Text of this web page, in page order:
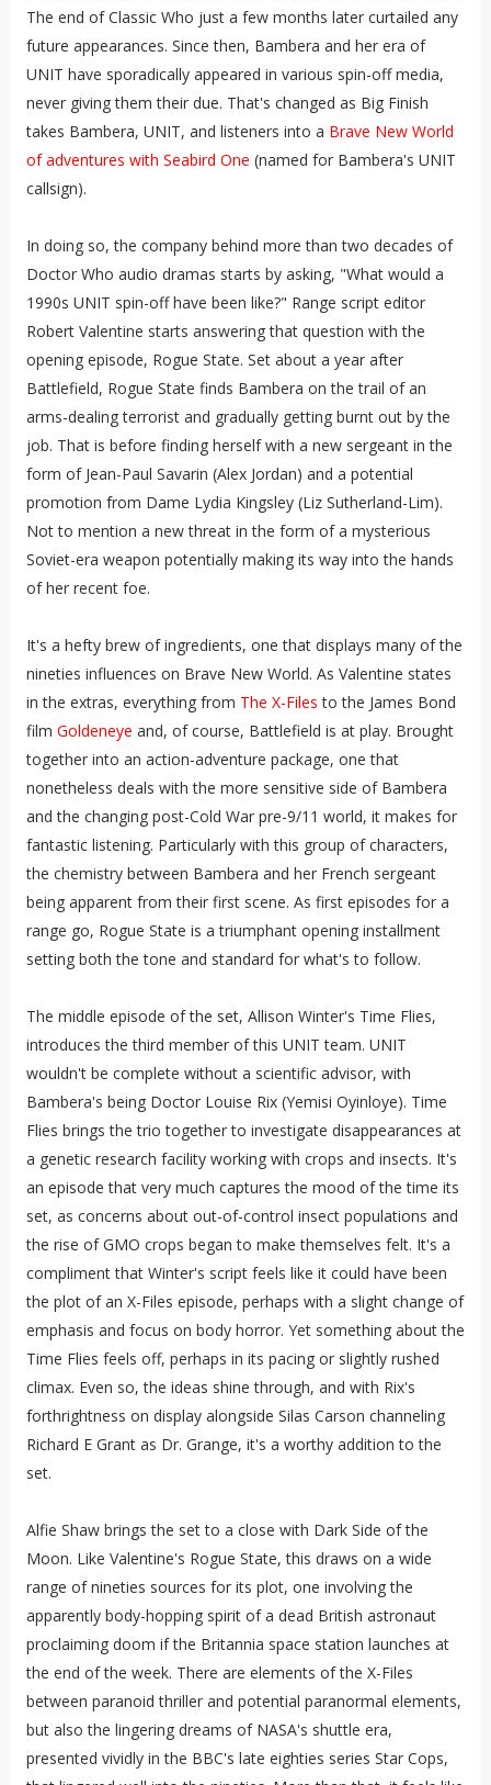
The end of Classic Who just a few months later curtailed any
future appearances. Since then, Bambera and her era of
UNIT have sporadically appeared in various spin-off media,
never giving them their due. That's changed as Big Finish
takes Bambera, UNIT, and listeners into a Brave New World
of adventures with Seabird One (named for Bambera's UNIT
callsign).
In doing so, the company behind more than two decades of
Doctor Who audio dramas starts by asking, "What would a
1990s UNIT spin-off have been like?" Range script editor
Robert Valentine starts answering that question with the
opening episode, Rogue State. Set about a year after
Battlefield, Rogue State finds Bambera on the trail of an
arms-dealing terrorist and gradually getting burnt out by the
job. That is before finding herself with a new sergeant in the
form of Jean-Paul Savarin (Alex Jordan) and a potential
promotion from Dame Lydia Kingsley (Liz Sutherland-Lim).
Not to mention a new threat in the form of a mysterious
Soviet-era weapon potentially making its way into the hands
of her recent foe.
It's a hefty brew of ingredients, one that displays many of the
nineties influences on Brave New World. As Valentine states
in the extras, everything from The X-Files to the James Bond
film Goldeneye and, of course, Battlefield is at play. Brought
together into an action-adventure package, one that
nonetheless deals with the more sensitive side of Bambera
and the changing post-Cold War pre-9/11 world, it makes for
fantastic listening. Particularly with this group of characters,
the chemistry between Bambera and her French sergeant
being apparent from their first scene. As first episodes for a
range go, Rogue State is a triumphant opening installment
setting both the tone and standard for what's to follow.
The middle episode of the set, Allison Winter's Time Flies,
introduces the third member of this UNIT team. UNIT
wouldn't be complete without a scientific advisor, with
Bambera's being Doctor Louise Rix (Yemisi Oyinloye). Time
Flies brings the trio together to investigate disappearances at
a genetic research facility working with crops and insects. It's
an episode that very much captures the mood of the time its
set, as concerns about out-of-control insect populations and
the rise of GMO crops began to make themselves felt. It's a
compliment that Winter's script feels like it could have been
the plot of an X-Files episode, perhaps with a slight change of
emphasis and focus on body horror. Yet something about the
Time Flies feels off, perhaps in its pacing or slightly rushed
climax. Even so, the ideas shine through, and with Rix's
forthrightness on display alongside Silas Carson channeling
Richard E Grant as Dr. Grange, it's a worthy addition to the
set.
Alfie Shaw brings the set to a close with Dark Side of the
Moon. Like Valentine's Rogue State, this draws on a wide
range of nineties sources for its plot, one involving the
apparently body-hopping spirit of a dead British astronaut
proclaiming doom if the Britannia space station launches at
the end of the week. There are elements of the X-Files
between paranoid thriller and potential paranormal elements,
but also the lingering dreams of NASA's shuttle era,
presented vividly in the BBC's late eighties series Star Cops,